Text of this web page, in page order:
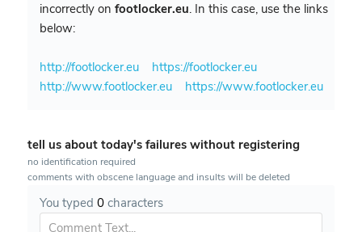
incorrectly on footlocker.eu. In this case, use the links
below:
http://footlocker.eu
https://footlocker.eu
http://www.footlocker.eu
https://www.footlocker.eu
tell us about today's failures without registering
no identification required
comments with obscene language and insults will be deleted
You typed 0characters